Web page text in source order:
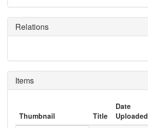
Relations
Items
Thumbnail Title
Date
Uploaded